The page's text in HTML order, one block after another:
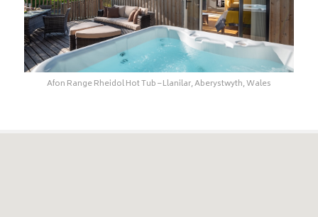
Afon Range Rheidol Hot Tub – Llanilar, Aberystwyth, Wales